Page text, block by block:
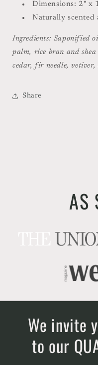
Dimensions: 2" x
Naturally scented
Ingredients: Saponified
palm, rice bran and
cedar, fir needle, vetiver,
Share
AS
We invite
to our